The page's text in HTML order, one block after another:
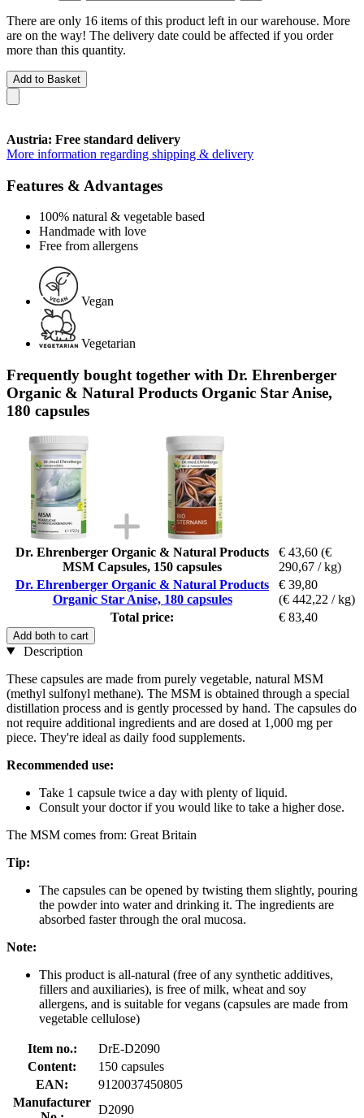
There are only 16 items of this product left in our warehouse. More
are on the way! The delivery date could be affected if you order
more than this quantity.
Add to Basket
Austria: Free standard delivery
More information regarding shipping & delivery
Features & Advantages
100% natural & vegetable based
Handmade with love
Free from allergens
Vegan
Vegetarian
Frequently bought together with Dr. Ehrenberger
Organic & Natural Products Organic Star Anise,
180 capsules
Dr. Ehrenberger Organic & Natural Products
MSM Capsules, 150 capsules
€ 43,60 (€
290,67 / kg)
Dr. Ehrenberger Organic & Natural Products
Organic Star Anise, 180 capsules
€ 39,80
(€ 442,22 / kg)
Total price:
€ 83,40
Add both to cart
Description
These capsules are made from purely vegetable, natural MSM
(methyl sulfonyl methane). The MSM is obtained through a special
distillation process and is gently processed by hand. The capsules do
not require additional ingredients and are dosed at 1,000 mg per
piece. They're ideal as daily food supplements.
Recommended use:
Take 1 capsule twice a day with plenty of liquid.
Consult your doctor if you would like to take a higher dose.
The MSM comes from: Great Britain
Tip:
The capsules can be opened by twisting them slightly, pouring
the powder into water and drinking it. The ingredients are
absorbed faster through the oral mucosa.
Note:
This product is all-natural (free of any synthetic additives,
fillers and auxiliaries), is free of milk, wheat and soy
allergens, and is suitable for vegans (capsules are made from
vegetable cellulose)
Item no.:
DrE-D2090
Content:
150 capsules
EAN:
9120037450805
Manufacturer
D2090